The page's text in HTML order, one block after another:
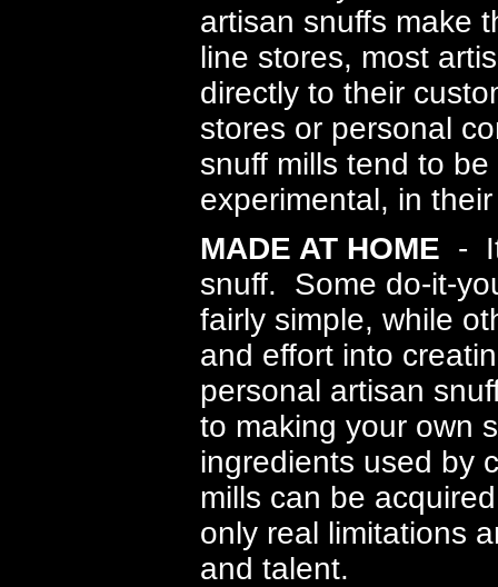
artisan snuffs make
line stores, most
directly to their
stores or personal
snuff mills tend to
experimental, in
MADE AT HOME -
snuff. Some do-it-
fairly simple, while
and effort into
personal artisan
to making your own
ingredients used by
mills can be
only real limitations
and talent.